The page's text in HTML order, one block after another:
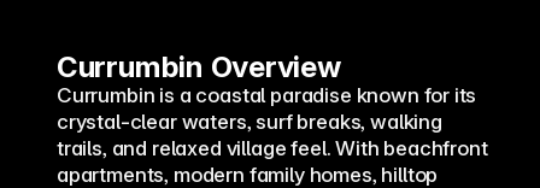
Currumbin Overview
Currumbin is a coastal paradise known for its
crystal-clear waters, surf breaks, walking
trails, and relaxed village feel. With beachfront
apartments, modern family homes, hilltop